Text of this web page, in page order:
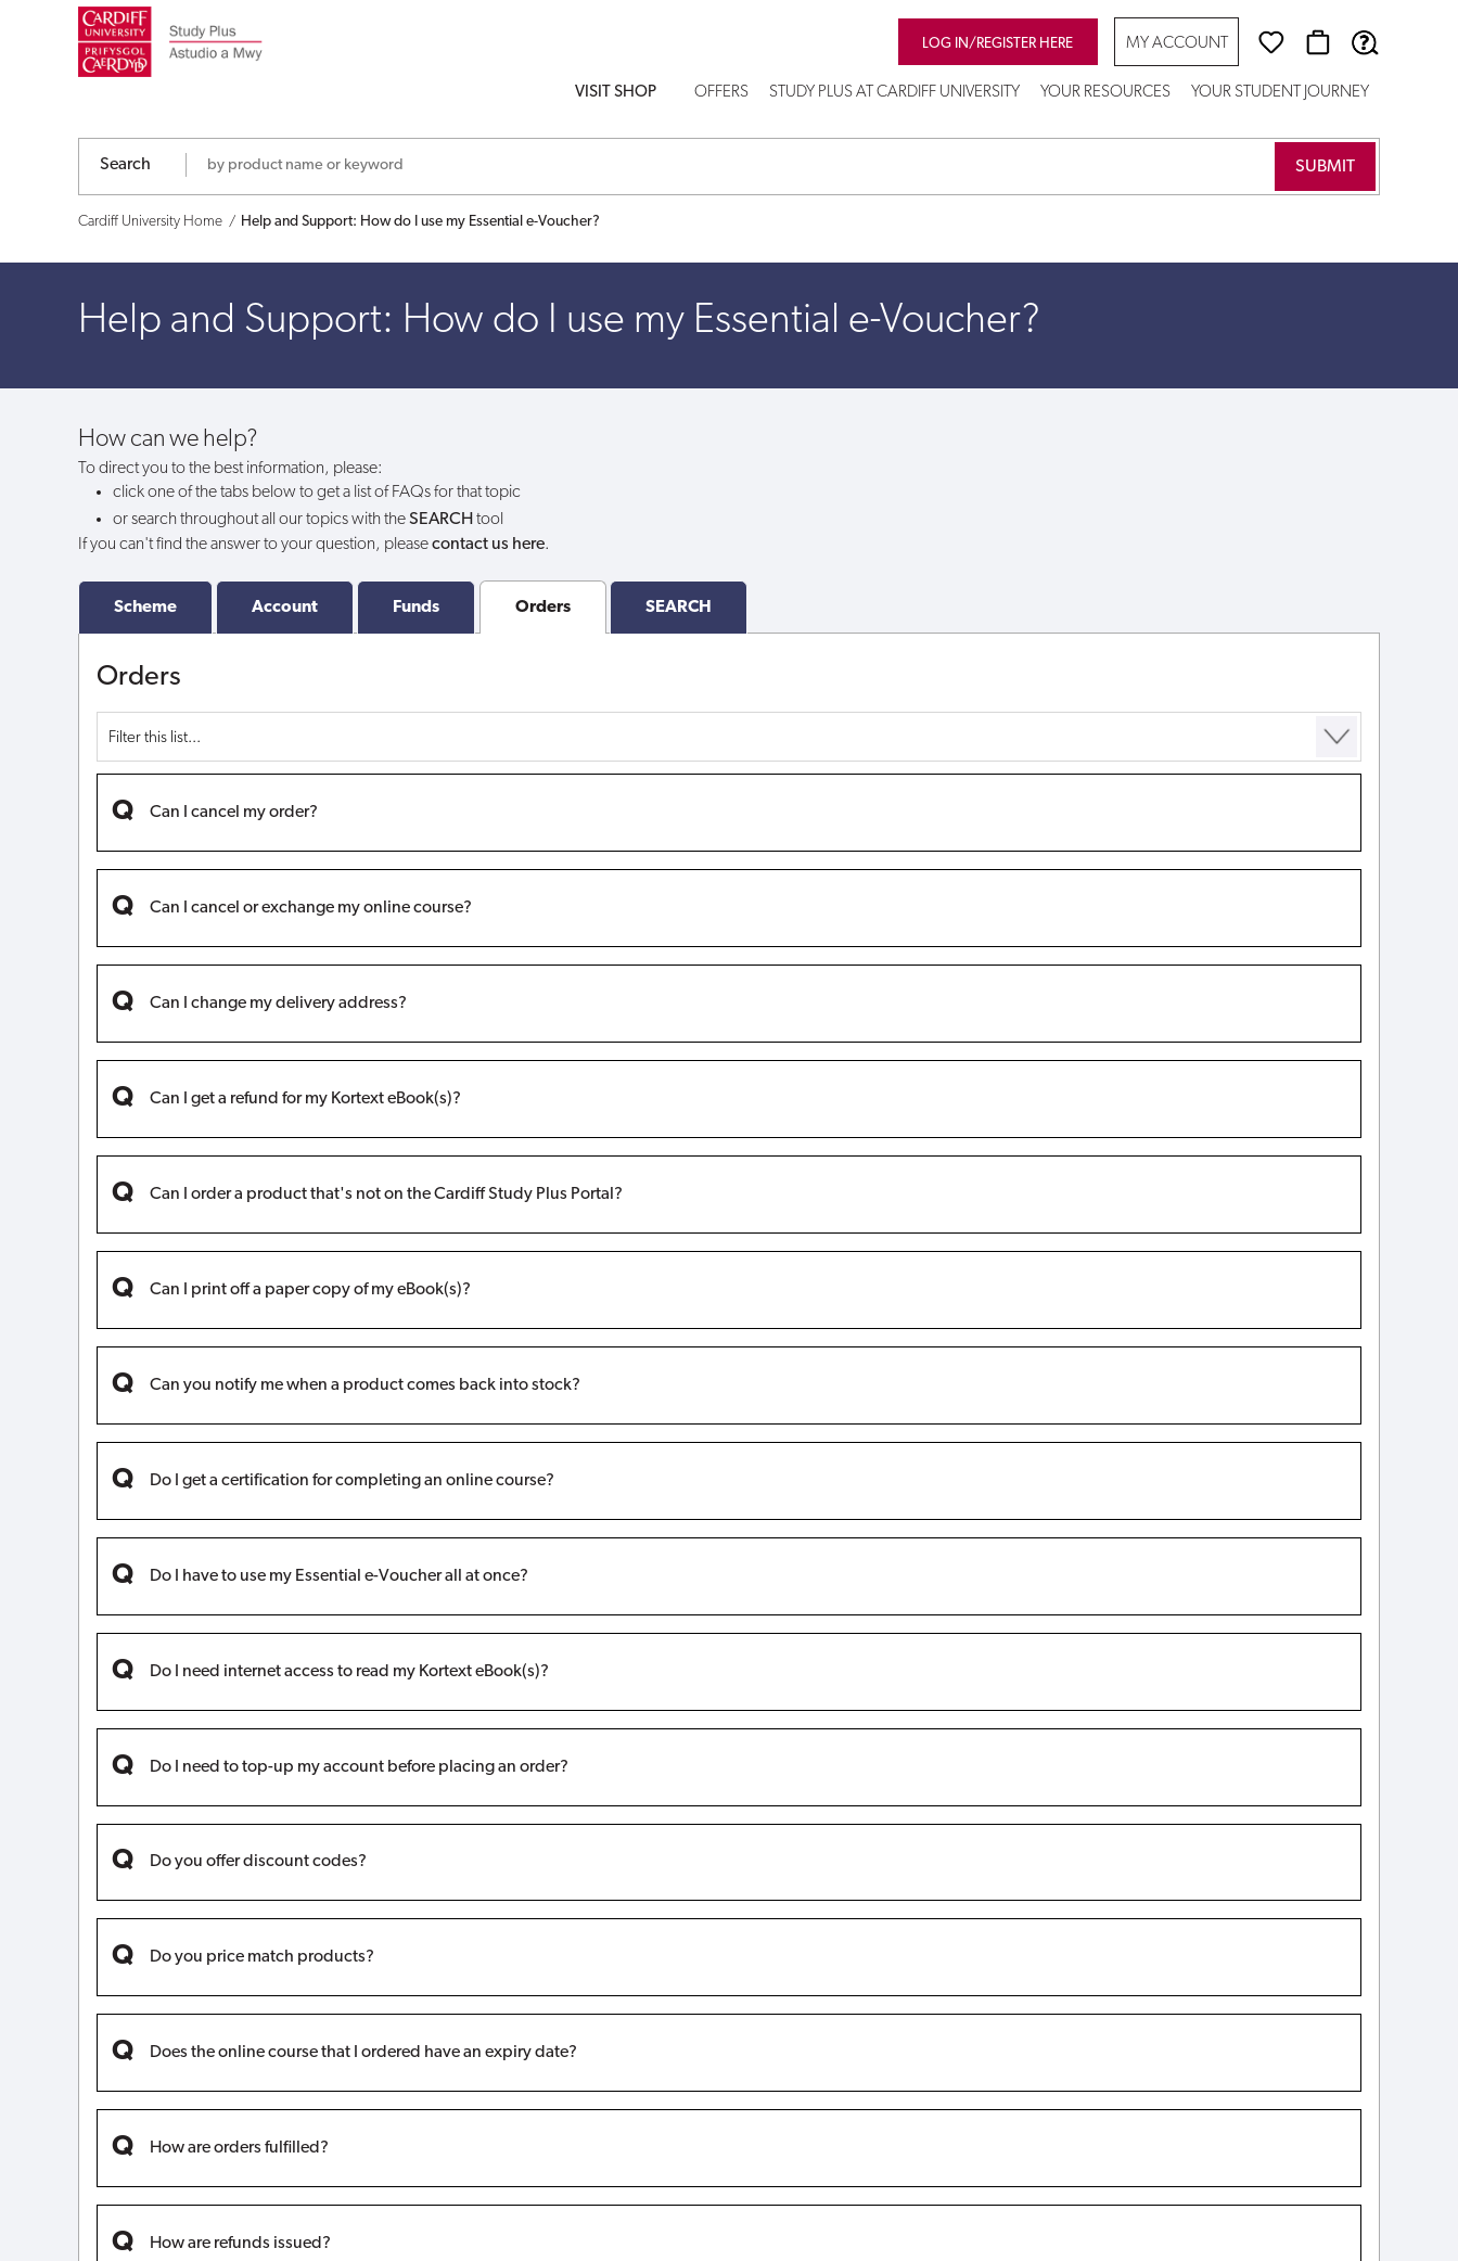
I
Essential
Voucher?
LOG IN/REGISTER HERE MY ACCOUNT
VISIT SHOP OFFERS STUDY PLUS AT CARDIFF UNIVERSITY YOUR RESOURCES YOUR STUDENT JOURNEY
Search
Cardiff University Home Help and Support: How do I use my Essential e-Voucher?
Help and Support: How do I use my Essential e-Voucher?
How can we help?
To direct you to the best information, please:
click one of the tabs below to get a list of FAQs for that topic
or search throughout all our topics with theSEARCHtool
If you can't find the answer to your question, pleasecontact us here.
Scheme Account Funds Orders
Orders
Can I cancel my order?
Can I cancel or exchange my online course?
Can I change my delivery address?
Can I get a refund for my Kortext eBook(s)?
Can I order a product that's not on the Cardiff Study Plus Portal?
Can I print off a paper copy of my eBook(s)?
Can you notify me when a product comes back into stock?
Do I get a certification for completing an online course?
Do I have to use my Essential e-Voucher all at once?
Do I need internet access to read my Kortext eBook(s)?
Do I need to top-up my account before placing an order?
Do you offer discount codes?
Do you price match products?
Does the online course that I ordered have an expiry date?
How are orders fulfilled?
How are refunds issued?
SEARCH